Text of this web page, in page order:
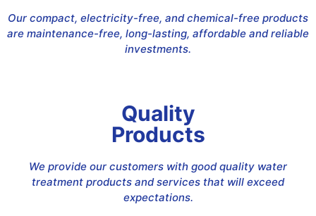
Our compact, electricity-free, and chemical-free products
are maintenance-free, long-lasting, affordable and reliable
investments.
Quality
Products
We provide our customers with good quality water
treatment products and services that will exceed
expectations.